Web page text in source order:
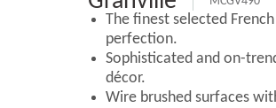
The finest selected
perfection.
Sophisticated and on-
décor.
Wire brushed surfaces